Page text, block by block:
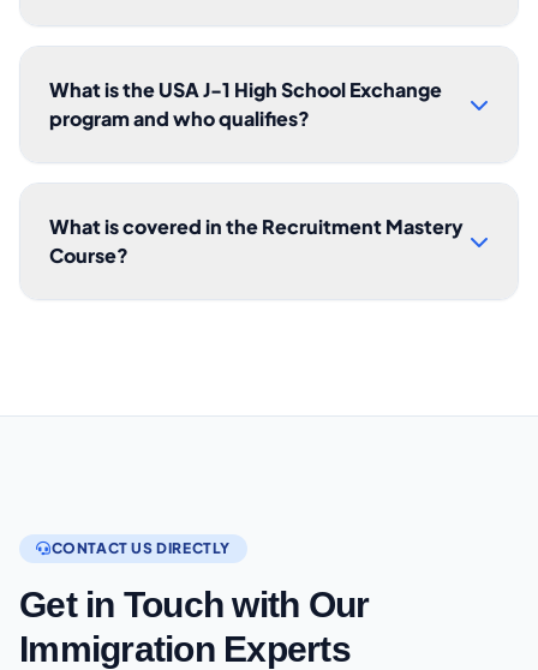
What is the USA J-1 High School Exchange
program and who qualifies?
What is covered in the Recruitment Mastery
Course?
CONTACT US DIRECTLY
Get in Touch with Our
Immigration Experts